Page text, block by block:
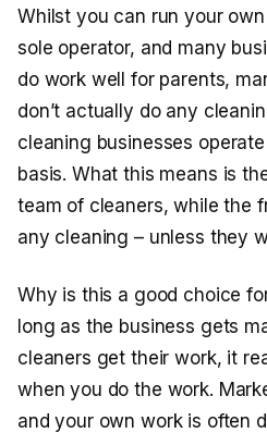
Whilst you can run your
sole operator, and many
do work well for parents,
don’t actually do any
cleaning businesses
basis. What this means is
team of cleaners, while the
any cleaning – unless they
Why is this a good choice
long as the business gets
cleaners get their work, it
when you do the work.
and your own work is often